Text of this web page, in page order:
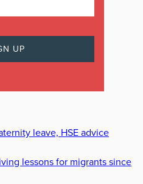
leave, HSE advice
lessons for migrants since